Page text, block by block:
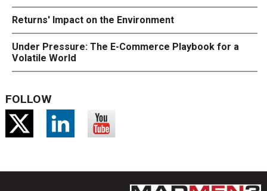
Returns' Impact on the Environment
Under Pressure: The E-Commerce Playbook for a
Volatile World
FOLLOW